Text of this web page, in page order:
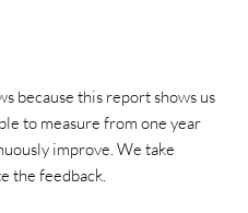
because this report shows us
to measure from one year
improve. We take
the feedback.